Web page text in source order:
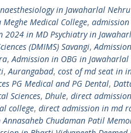
in Jawaharlal
Medical College,
2024 in MD Psychiatry in
(DMIMS) Savangi,
,Admission in OBG in
,Aurangabad, cost of md seat in
PG Medical and PG Dental,
Sciences, Dhule, direct
college, direct admission in md
Chudaman Patil